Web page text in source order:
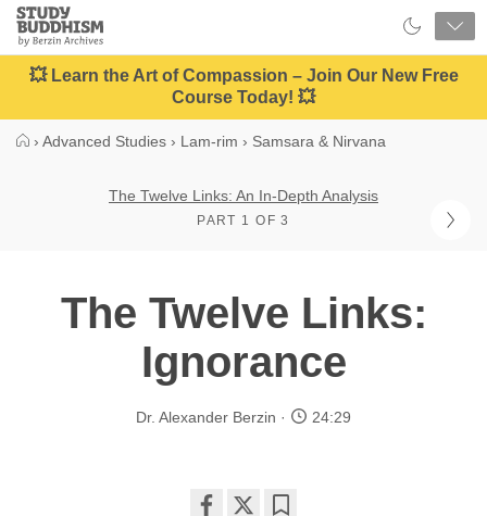
Close
Study
Buddhism
Home
💥 Learn the Art of Compassion – Join Our New Free
Course Today! 💥
› Advanced Studies › Lam-rim › Samsara & Nirvana
The Twelve Links: An In-Depth Analysis
PART 1 OF 3
The Twelve Links:
Ignorance
Dr. Alexander Berzin 24:29